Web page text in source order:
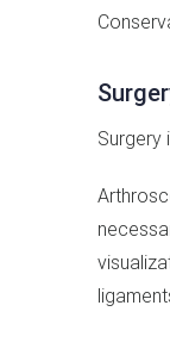
Surgery